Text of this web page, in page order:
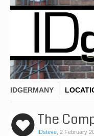
IDGERMANY
The
IDsteve, 2 February